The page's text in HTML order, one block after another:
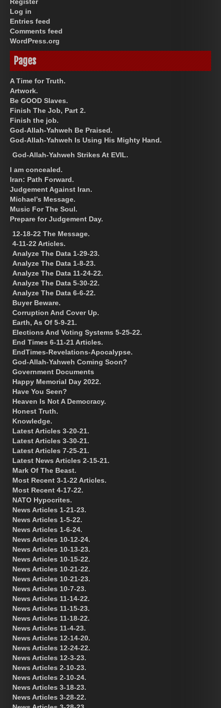
Log in
Entries feed
Comments feed
WordPress.org
Pages
A Time for Truth.
Artwork.
Be GOOD Slaves.
Finish The Job, Part 2.
Finish the job.
God-Allah-Yahweh Be Praised.
God-Allah-Yahweh Is Using His Mighty Hand.
God-Allah-Yahweh Strikes At EVIL.
I am concealed.
Iran: Path Forward.
Judgement Against Iran.
Michael’s Message.
Music For The Soul.
Prepare for Judgement Day.
12-18-22 The Message.
4-11-22 Articles.
Analyze The Data 1-29-23.
Analyze The Data 1-8-23.
Analyze The Data 11-24-22.
Analyze The Data 5-30-22.
Analyze The Data 6-6-22.
Buyer Beware.
Corruption And Cover Up.
Earth, As Of 5-9-21.
Elections And Voting Systems 5-25-22.
End Times 6-11-21 Articles.
EndTimes-Revelations-Apocalypse.
God-Allah-Yahweh Coming Soon?
Government Documents
Happy Memorial Day 2022.
Have You Seen?
Heaven Is Not A Democracy.
Honest Truth.
Knowledge.
Latest Articles 3-20-21.
Latest Articles 3-30-21.
Latest Articles 7-25-21.
Latest News Articles 2-15-21.
Mark Of The Beast.
Most Recent 3-1-22 Articles.
Most Recent 4-17-22.
NATO Hypocrites.
News Articles 1-21-23.
News Articles 1-5-22.
News Articles 1-6-24.
News Articles 10-12-24.
News Articles 10-13-23.
News Articles 10-15-22.
News Articles 10-21-22.
News Articles 10-21-23.
News Articles 10-7-23.
News Articles 11-14-22.
News Articles 11-15-23.
News Articles 11-18-22.
News Articles 11-4-23.
News Articles 12-14-20.
News Articles 12-24-22.
News Articles 12-3-23.
News Articles 2-10-23.
News Articles 2-10-24.
News Articles 3-18-23.
News Articles 3-28-22.